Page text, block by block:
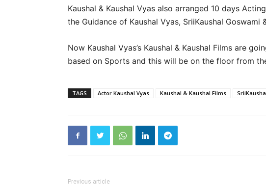
Kaushal & Kaushal Vyas also arranged 10 days
the Guidance of Kaushal Vyas, SriiKaushal Goswami
Now Kaushal Vyas’s Kaushal & Kaushal Films are
based on Sports and this will be on the floor from
TAGS Actor Kaushal Vyas Kaushal & Kaushal Films
Previous article